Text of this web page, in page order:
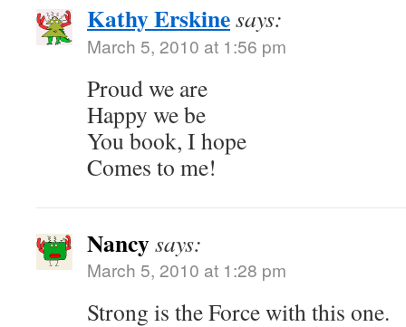
Kathy Erskinesays:
March 5, 2010 at 1:56 pm
Proud we are
Happy we be
You book, I hope
Comes to me!
Nancysays:
March 5, 2010 at 1:28 pm
Strong is the Force with this one.